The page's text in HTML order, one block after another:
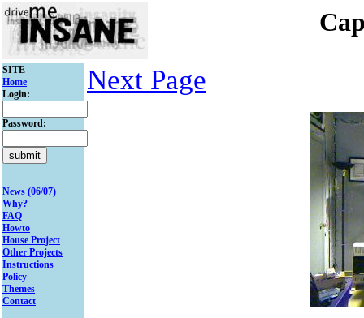
SITE
Home
Login:
Password:
News (06/07)
Why?
FAQ
Howto
House Project
Other Projects
Instructions
Policy
Themes
Contact
Next Page